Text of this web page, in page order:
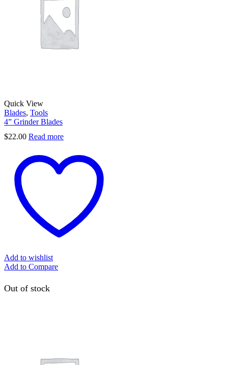
Quick View
Blades, Tools
4” Grinder Blades
$22.00 Read more
Add to wishlist
Add to Compare
Out of stock